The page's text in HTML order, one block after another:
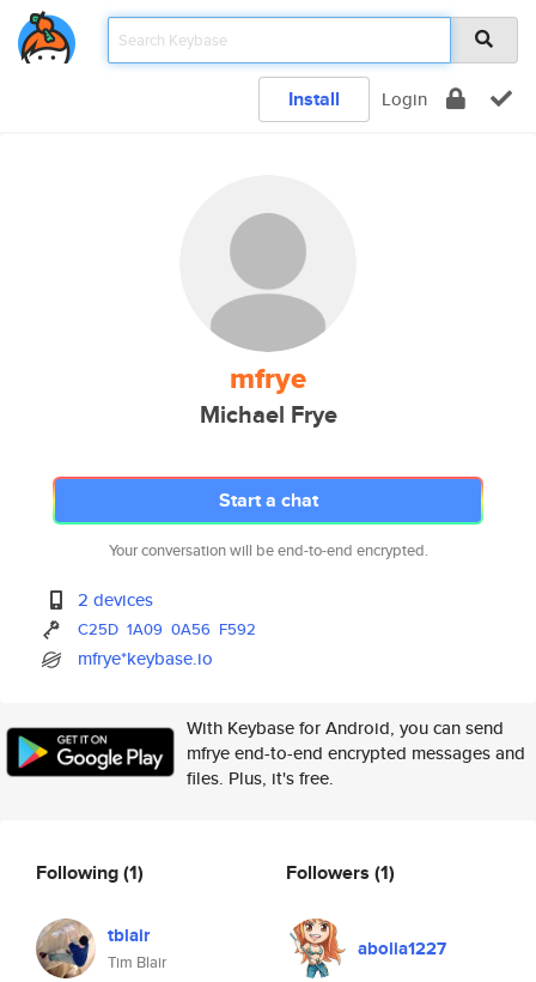
Install Login
mfrye
Michael Frye
Start a chat
Your conversation will be end-to-end encrypted.
2 devices
C25D 1A09 0A56 F592
mfrye*keybase.io
With Keybase for Android, you can send
mfrye end-to-end encrypted messages and
files. Plus, it's free.
Following(1)
tblair
Tim Blair
Followers (1)
abolia1227